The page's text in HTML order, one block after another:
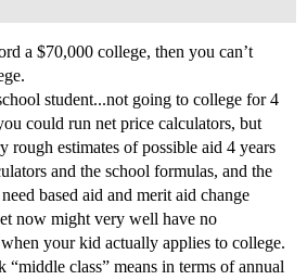
a $70,000 college, then you can’t
student...not going to college for 4
could run net price calculators, but
rough estimates of possible aid 4 years
and the school formulas, and the
based aid and merit aid change
now might very well have no
your kid actually applies to college.
class” means in terms of annual